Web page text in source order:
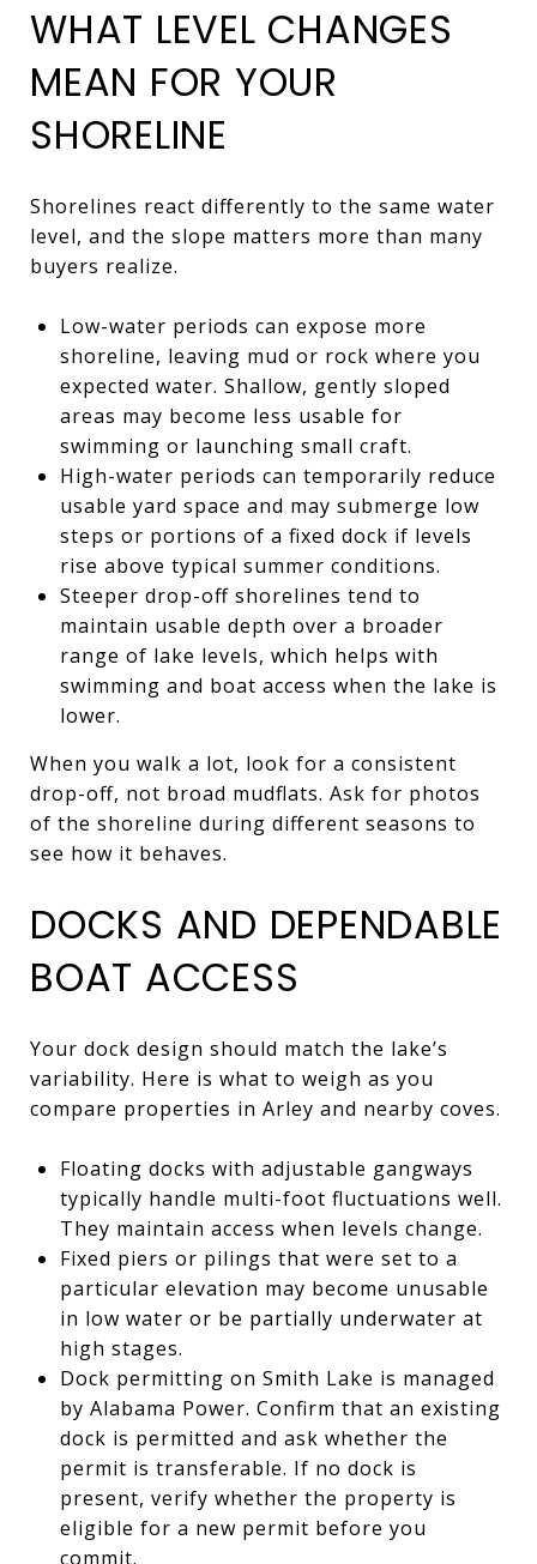
WHAT LEVEL CHANGES
MEAN FOR YOUR
SHORELINE
Shorelines react differently to the same water
level, and the slope matters more than many
buyers realize.
Low-water periods can expose more
shoreline, leaving mud or rock where you
expected water. Shallow, gently sloped
areas may become less usable for
swimming or launching small craft.
High-water periods can temporarily reduce
usable yard space and may submerge low
steps or portions of a fixed dock if levels
rise above typical summer conditions.
Steeper drop-off shorelines tend to
maintain usable depth over a broader
range of lake levels, which helps with
swimming and boat access when the lake is
lower.
When you walk a lot, look for a consistent
drop-off, not broad mudflats. Ask for photos
of the shoreline during different seasons to
see how it behaves.
DOCKS AND DEPENDABLE
BOAT ACCESS
Your dock design should match the lake’s
variability. Here is what to weigh as you
compare properties in Arley and nearby coves.
Floating docks with adjustable gangways
typically handle multi-foot fluctuations well.
They maintain access when levels change.
Fixed piers or pilings that were set to a
particular elevation may become unusable
in low water or be partially underwater at
high stages.
Dock permitting on Smith Lake is managed
by Alabama Power. Confirm that an existing
dock is permitted and ask whether the
permit is transferable. If no dock is
present, verify whether the property is
eligible for a new permit before you
commit.